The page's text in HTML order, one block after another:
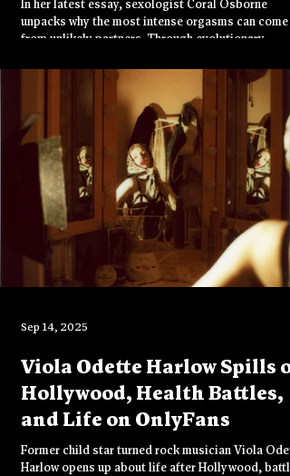
In her latest essay, sexologist Coral Osborne
unpacks why the most intense orgasms can come
from unlikely partners. Through evolutionary
a space where mating strategy falls away and
strategy takes over—raw, immediate, and stripped
Viola Odette Harlow Spills
Hollywood, Health Battles,
and Life on OnlyFans
Former child star turned rock musician Viola
Harlow opens up about life after Hollywood,
Sep 14, 2025